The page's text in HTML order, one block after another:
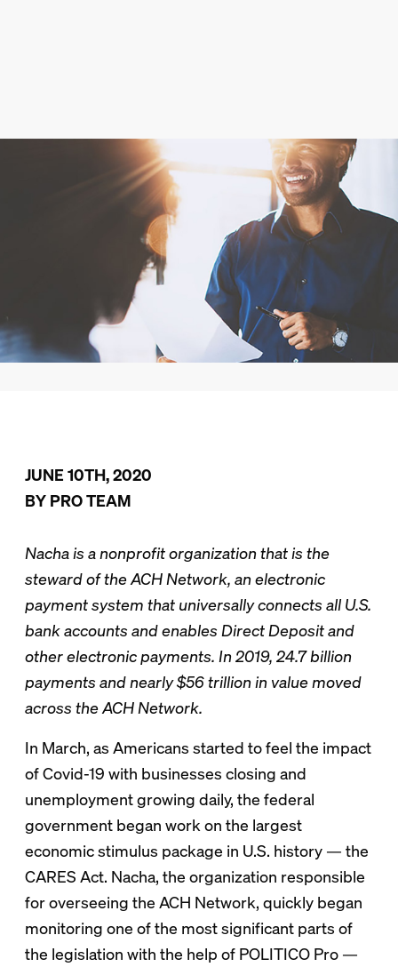
JUNE 10TH, 2020
BY PRO TEAM
Nacha is a nonprofit organization that is the
steward of the ACH Network, an electronic
payment system that universally connects all U.S.
bank accounts and enables Direct Deposit and
other electronic payments. In 2019, 24.7 billion
payments and nearly $56 trillion in value moved
across the ACH Network.
In March, as Americans started to feel the impact
of Covid-19 with businesses closing and
unemployment growing daily, the federal
government began work on the largest
economic stimulus package in U.S. history — the
CARES Act. Nacha, the organization responsible
for overseeing the ACH Network, quickly began
monitoring one of the most significant parts of
the legislation with the help of POLITICO Pro —